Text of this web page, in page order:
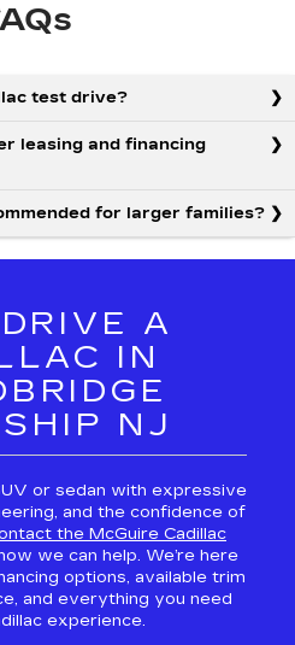
test drive?
leasing and financing
for larger families?
A
IN
NJ
or sedan with expressive
and the confidence of
the McGuire Cadillac
we can help. We’re here
options, available trim
and everything you need
experience.